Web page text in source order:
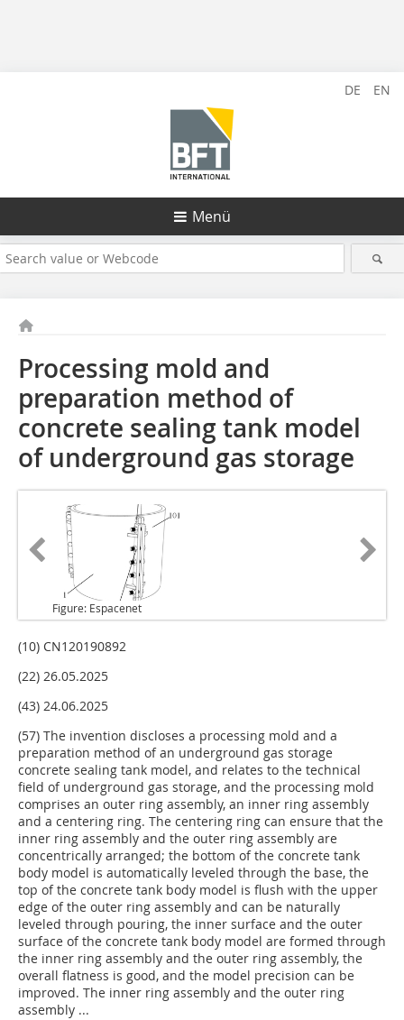
DE EN
Menü
Processing mold and
preparation method of
concrete sealing tank model
of underground gas storage
Figure: Espacenet
(10) CN120190892
(22) 26.05.2025
(43) 24.06.2025
(57) The invention discloses a processing mold and a
preparation method of an underground gas storage
concrete sealing tank model, and relates to the technical
field of underground gas storage, and the processing mold
comprises an outer ring assembly, an inner ring assembly
and a centering ring. The centering ring can ensure that the
inner ring assembly and the outer ring assembly are
concentrically arranged; the bottom of the concrete tank
body model is automatically leveled through the base, the
top of the concrete tank body model is flush with the upper
edge of the outer ring assembly and can be naturally
leveled through pouring, the inner surface and the outer
surface of the concrete tank body model are formed through
the inner ring assembly and the outer ring assembly, the
overall flatness is good, and the model precision can be
improved. The inner ring assembly and the outer ring
assembly ...